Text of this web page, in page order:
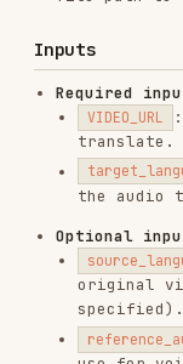
Success: Path
replaced audio.
Failure: Clear
whether
failed.
Dependencies
youtube-
SKILL.md
Install:
downloader
into your